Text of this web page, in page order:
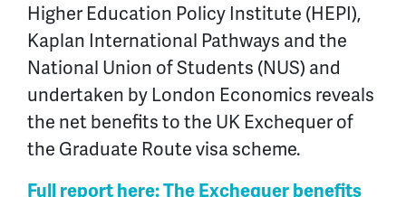
Higher Education Policy Institute (HEPI),
Kaplan International Pathways and the
National Union of Students (NUS) and
undertaken by London Economics reveals
the net benefits to the UK Exchequer of
the Graduate Route visa scheme.
Full report here: The Exchequer benefits